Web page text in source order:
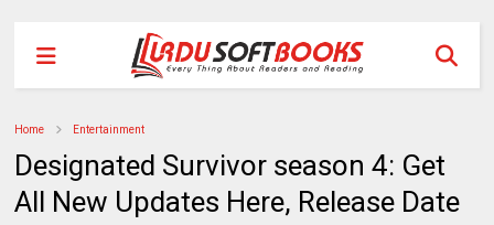
Home Entertainment
Designated Survivor season 4: Get
All New Updates Here, Release Date